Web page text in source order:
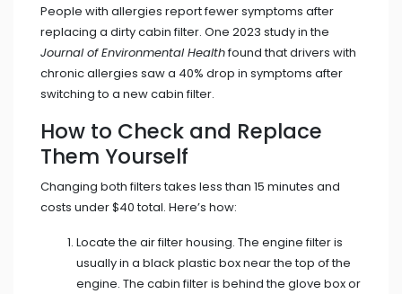
People with allergies report fewer symptoms after
replacing a dirty cabin filter. One 2023 study in the
Journal of Environmental Healthfound that drivers with
chronic allergies saw a 40% drop in symptoms after
switching to a new cabin filter.
How to Check and Replace
Them Yourself
Changing both filters takes less than 15 minutes and
costs under $40 total. Here’s how:
Locate the air filter housing. The engine filter is
usually in a black plastic box near the top of the
engine. The cabin filter is behind the glove box or